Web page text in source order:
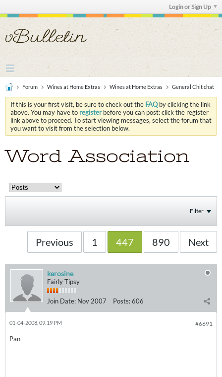
Login or Sign Up
Forum Wines at Home Extras Wines at Home Extras General Chit chat
If this is your first visit, be sure to check out the FAQby clicking the link
above. You may have to registerbefore you can post: click the register
link above to proceed. To start viewing messages, select the forum that
you want to visit from the selection below.
Word Association
Filter
Previous 1 447 890 Next
kerosine
Fairly Tipsy
Join Date: Nov 2007 Posts:606
#6691
01-04-2008, 09:19 PM
Pan